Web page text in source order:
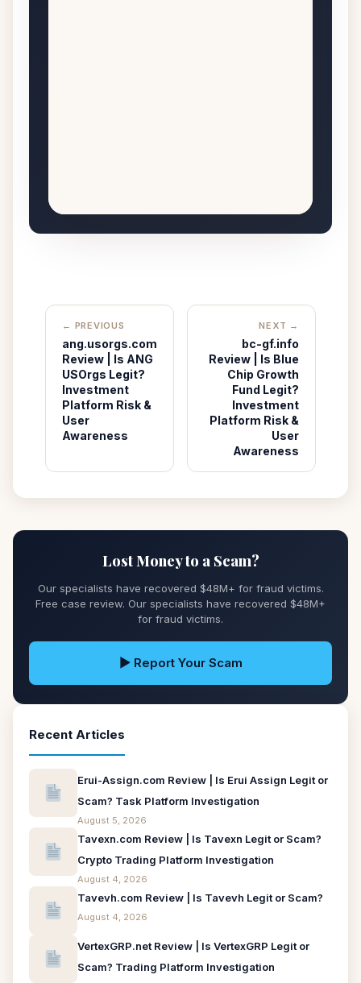
← PREVIOUS
ang.usorgs.com
Review | Is ANG
USOrgs Legit?
Investment
Platform Risk &
User
Awareness
NEXT →
bc-gf.info
Review | Is Blue
Chip Growth
Fund Legit?
Investment
Platform Risk &
User
Awareness
Lost Money to a Scam?
Our specialists have recovered $48M+ for fraud victims.
Free case review. Our specialists have recovered $48M+
for fraud victims.
▶ Report Your Scam
Recent Articles
Erui-Assign.com Review | Is Erui Assign Legit or
Scam? Task Platform Investigation
August 5, 2026
Tavexn.com Review | Is Tavexn Legit or Scam?
Crypto Trading Platform Investigation
August 4, 2026
Tavevh.com Review | Is Tavevh Legit or Scam?
August 4, 2026
VertexGRP.net Review | Is VertexGRP Legit or
Scam? Trading Platform Investigation